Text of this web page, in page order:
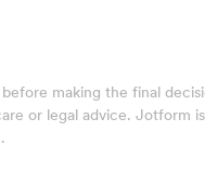
making the final
or legal advice. Jotform